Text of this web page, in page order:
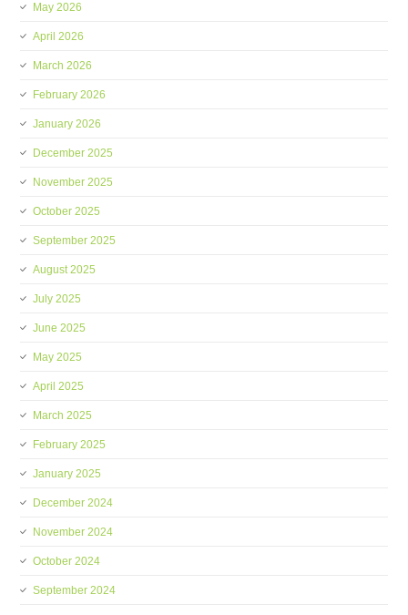
May 2026
April 2026
March 2026
February 2026
January 2026
December 2025
November 2025
October 2025
September 2025
August 2025
July 2025
June 2025
May 2025
April 2025
March 2025
February 2025
January 2025
December 2024
November 2024
October 2024
September 2024